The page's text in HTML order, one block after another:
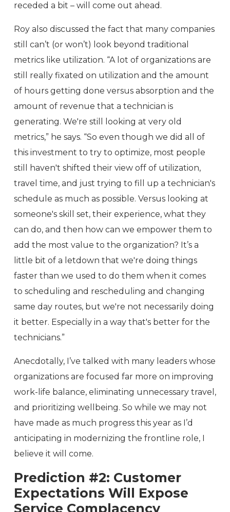
receded a bit – will come out ahead.
Roy also discussed the fact that many companies
still can’t (or won’t) look beyond traditional
metrics like utilization. “A lot of organizations are
still really fixated on utilization and the amount
of hours getting done versus absorption and the
amount of revenue that a technician is
generating. We're still looking at very old
metrics,” he says. “So even though we did all of
this investment to try to optimize, most people
still haven't shifted their view off of utilization,
travel time, and just trying to fill up a technician's
schedule as much as possible. Versus looking at
someone's skill set, their experience, what they
can do, and then how can we empower them to
add the most value to the organization? It’s a
little bit of a letdown that we're doing things
faster than we used to do them when it comes
to scheduling and rescheduling and changing
same day routes, but we're not necessarily doing
it better. Especially in a way that's better for the
technicians.”
Anecdotally, I’ve talked with many leaders whose
organizations are focused far more on improving
work-life balance, eliminating unnecessary travel,
and prioritizing wellbeing. So while we may not
have made as much progress this year as I’d
anticipating in modernizing the frontline role, I
believe it will come.
Prediction #2: Customer
Expectations Will Expose
Service Complacency